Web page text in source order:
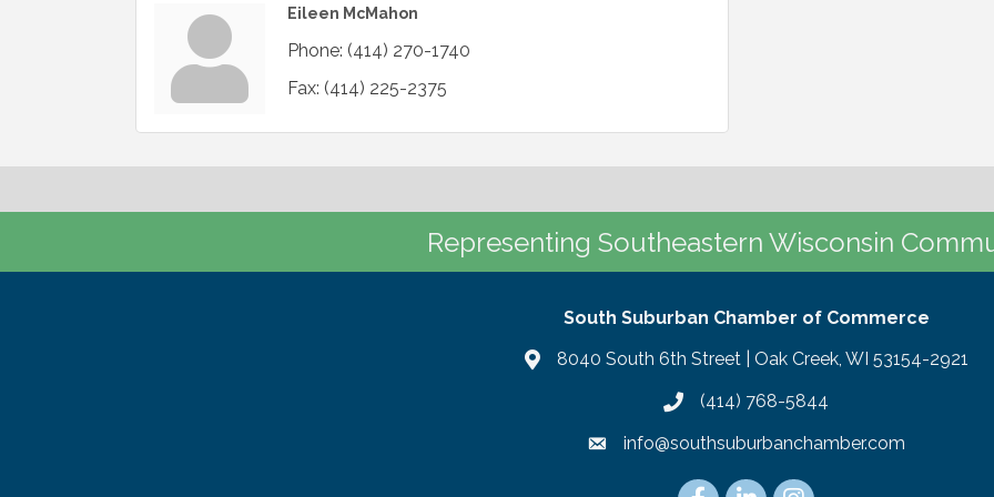
Eileen McMahon
Phone: (414) 270-1740
Fax: (414) 225-2375
Representing Southeastern Wisconsin
South Suburban Chamber of Commerce
8040 South 6th Street | Oak Creek, WI 53154-2921
(414) 768-5844
info@southsuburbanchamber.com